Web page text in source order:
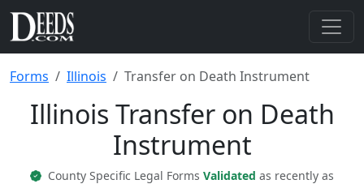
Forms Illinois Transfer on Death Instrument
Illinois Transfer on Death
Instrument
County Specific Legal Forms Validated as recently as